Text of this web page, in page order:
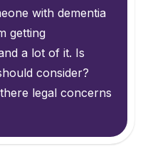
with dementia
getting
a lot of it. Is
consider?
legal concerns